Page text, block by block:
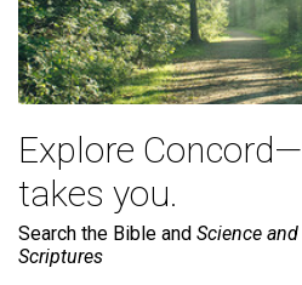
Explore
takes you.
Search the Bible and Science
Scriptures